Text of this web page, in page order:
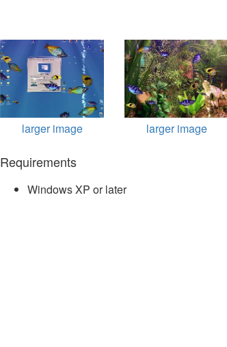
larger image larger image
Requirements
Windows XP or later